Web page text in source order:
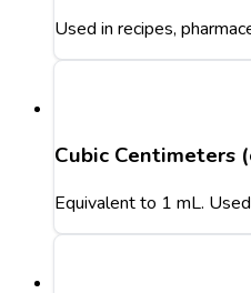
Used in recipes,
Cubic Centimeters
Equivalent to 1 mL.